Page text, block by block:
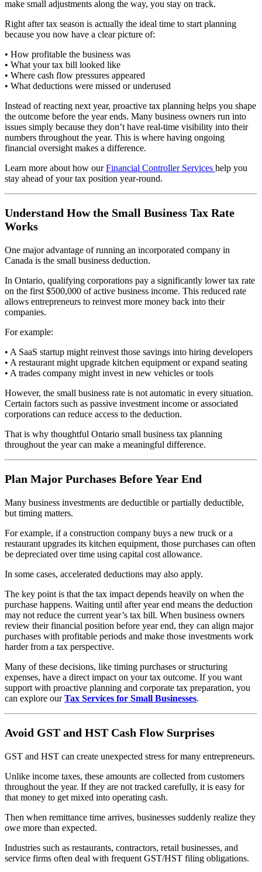
make small adjustments along the way, you stay on track.
Right after tax season is actually the ideal time to start planning
because you now have a clear picture of:
• How profitable the business was
• What your tax bill looked like
• Where cash flow pressures appeared
• What deductions were missed or underused
Instead of reacting next year, proactive tax planning helps you shape
the outcome before the year ends. Many business owners run into
issues simply because they don’t have real-time visibility into their
numbers throughout the year. This is where having ongoing
financial oversight makes a difference.
Learn more about how ourFinancial Controller Services help you
stay ahead of your tax position year-round.
Understand How the Small Business Tax Rate
Works
One major advantage of running an incorporated company in
Canada is the small business deduction.
In Ontario, qualifying corporations pay a significantly lower tax rate
on the first $500,000 of active business income. This reduced rate
allows entrepreneurs to reinvest more money back into their
companies.
For example:
• A SaaS startup might reinvest those savings into hiring developers
• A restaurant might upgrade kitchen equipment or expand seating
• A trades company might invest in new vehicles or tools
However, the small business rate is not automatic in every situation.
Certain factors such as passive investment income or associated
corporations can reduce access to the deduction.
That is why thoughtful Ontario small business tax planning
throughout the year can make a meaningful difference.
Plan Major Purchases Before Year End
Many business investments are deductible or partially deductible,
but timing matters.
For example, if a construction company buys a new truck or a
restaurant upgrades its kitchen equipment, those purchases can often
be depreciated over time using capital cost allowance.
In some cases, accelerated deductions may also apply.
The key point is that the tax impact depends heavily on when the
purchase happens. Waiting until after year end means the deduction
may not reduce the current year’s tax bill. When business owners
review their financial position before year end, they can align major
purchases with profitable periods and make those investments work
harder from a tax perspective.
Many of these decisions, like timing purchases or structuring
expenses, have a direct impact on your tax outcome. If you want
support with proactive planning and corporate tax preparation, you
can explore ourTax Services for Small Businesses.
Avoid GST and HST Cash Flow Surprises
GST and HST can create unexpected stress for many entrepreneurs.
Unlike income taxes, these amounts are collected from customers
throughout the year. If they are not tracked carefully, it is easy for
that money to get mixed into operating cash.
Then when remittance time arrives, businesses suddenly realize they
owe more than expected.
Industries such as restaurants, contractors, retail businesses, and
service firms often deal with frequent GST/HST filing obligations.